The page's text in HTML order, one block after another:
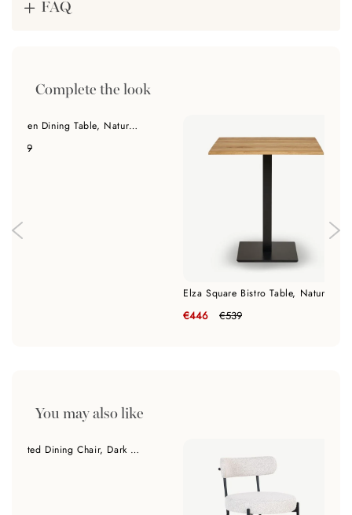
FAQ
Complete the look
India Wooden Dining Table, Natural Oak & Black - 120 cm
€339
€446 €539
You may also like
Lisboa Quilted Dining Chair, Dark Grey Fabric